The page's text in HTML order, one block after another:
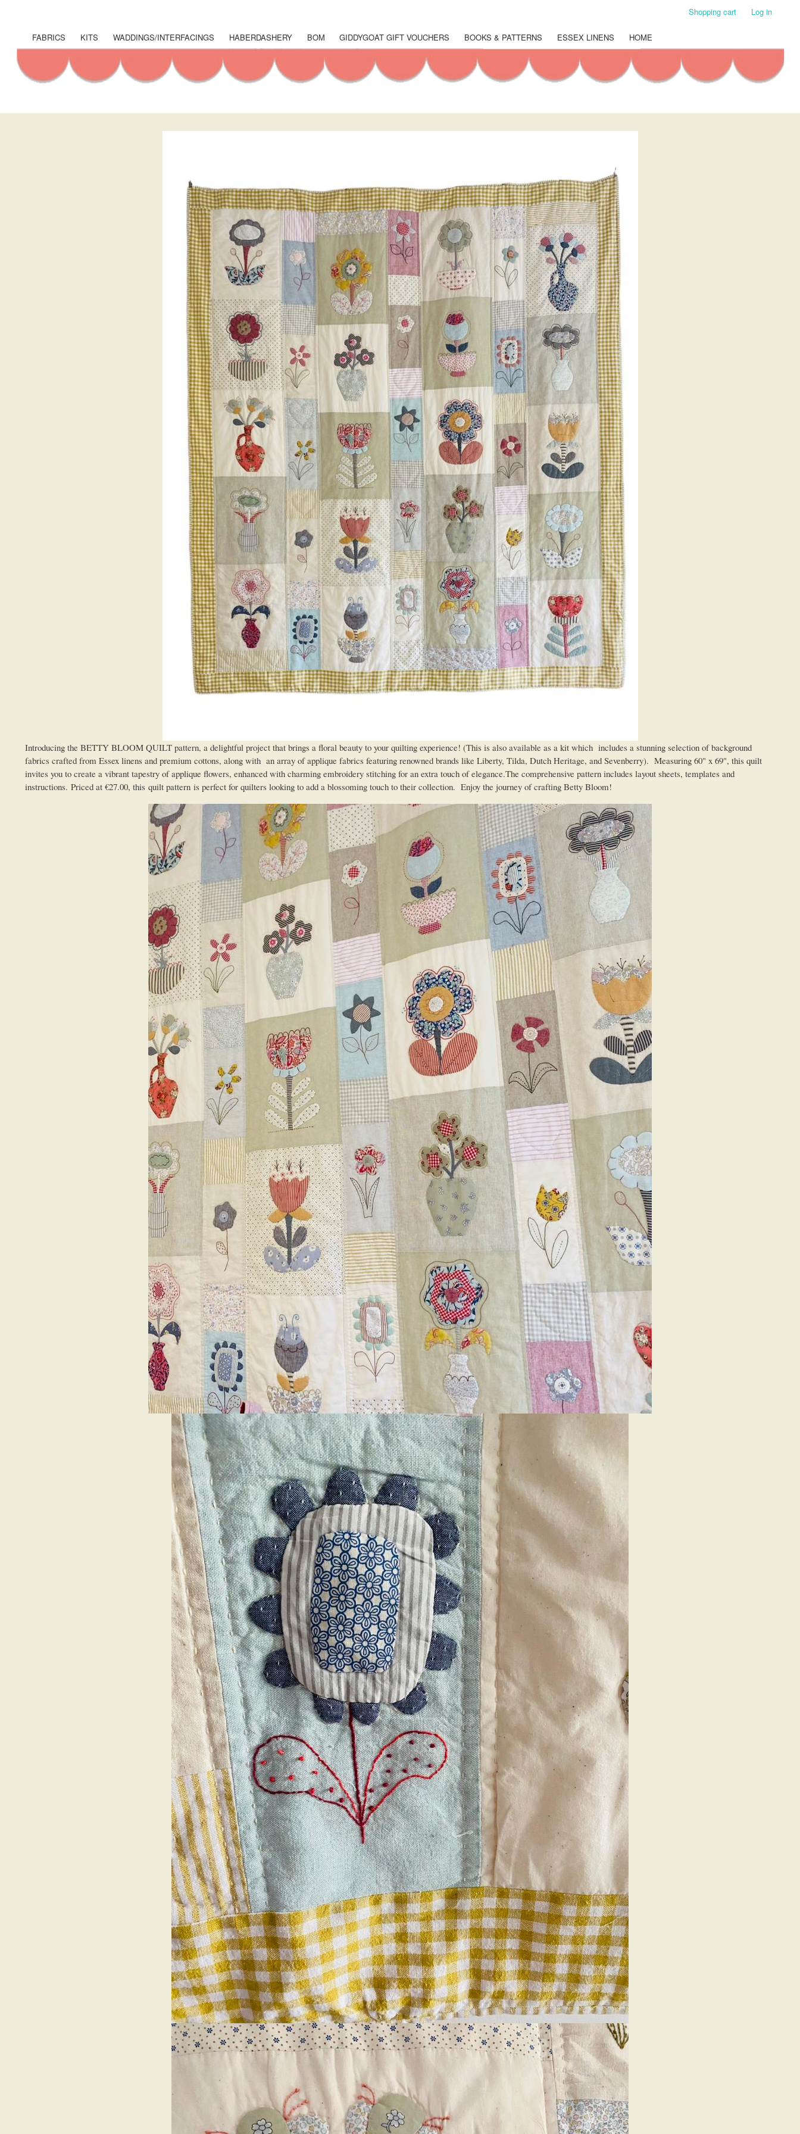
main
content
menu
Shopping cart Log in
ShopFABRICS KITS WADDINGS/INTERFACINGS HABERDASHERY BOM GIDDYGOAT GIFT VOUCHERS BOOKS & PATTERNS ESSEX LINENS HOME
Introducing the BETTY BLOOM QUILT pattern, a delightful project that brings a floral beauty to your quilting experience! (This is also available as a kit which includes a stunning selection of background
fabrics crafted from Essex linens and premium cottons, along with an array of applique fabrics featuring renowned brands like Liberty, Tilda, Dutch Heritage, and Sevenberry). Measuring 60" x 69", this quilt
invites you to create a vibrant tapestry of applique flowers, enhanced with charming embroidery stitching for an extra touch of elegance.The comprehensive pattern includes layout sheets, templates and
instructions. Priced at €27.00, this quilt pattern is perfect for quilters looking to add a blossoming touch to their collection. Enjoy the journey of crafting Betty Bloom!